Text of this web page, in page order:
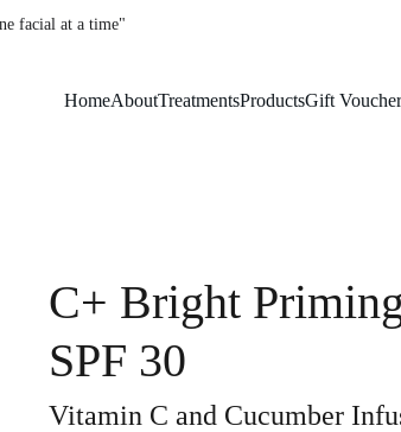
facial at a time"
HomeAboutTreatmentsProductsGift
C+ Bright
SPF 30
Vitamin C and Cucumber